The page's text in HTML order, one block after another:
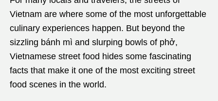
Vietnam are where some of the most unforgettable
culinary experiences happen. But beyond the
sizzling bánh mì and slurping bowls of phở,
Vietnamese street food hides some fascinating
facts that make it one of the most exciting street
food scenes in the world.